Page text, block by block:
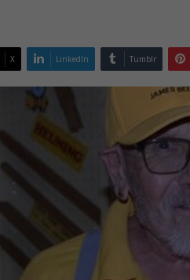
X LinkedIn Tumblr